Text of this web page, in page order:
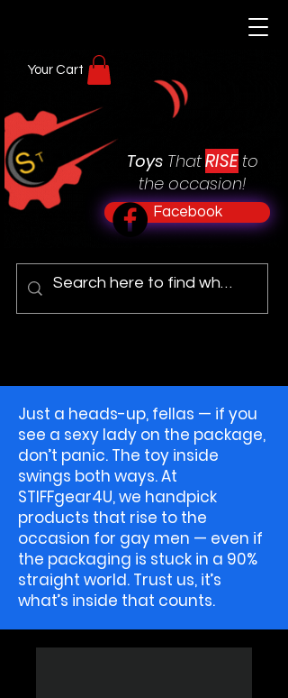
Toys ThatRISE to
the occasion!
Facebook
Your Cart
Just a heads-up, fellas — if you
see a sexy lady on the package,
don’t panic. The toy inside
swings both ways. At
STIFFgear4U, we handpick
products that rise to the
occasion for gay men — even if
the packaging is stuck in a 90%
straight world. Trust us, it’s
what’s inside that counts.